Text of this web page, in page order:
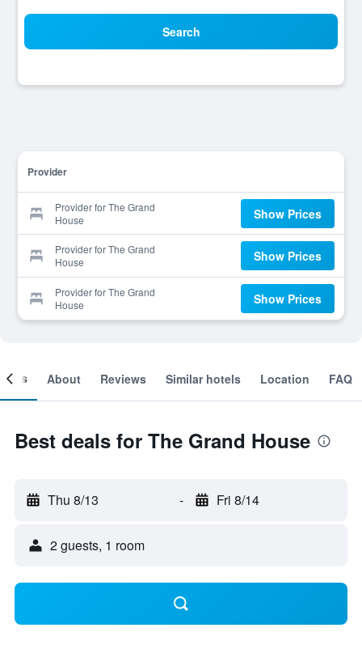
Search
Provider
Provider for The Grand
House
Show Prices
Provider for The Grand
House
Show Prices
Provider for The Grand
House
Show Prices
About Reviews Similar hotels Location FAQ
Best deals for The Grand House
Thu 8/13 - Fri 8/14
2 guests, 1 room